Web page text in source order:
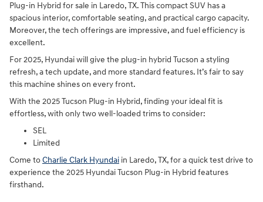
Plug-in Hybrid for sale in Laredo, TX. This compact SUV has a
spacious interior, comfortable seating, and practical cargo capacity.
Moreover, the tech offerings are impressive, and fuel efficiency is
excellent.
For 2025, Hyundai will give the plug-in hybrid Tucson a styling
refresh, a tech update, and more standard features. It’s fair to say
this machine shines on every front.
With the 2025 Tucson Plug-in Hybrid, finding your ideal fit is
effortless, with only two well-loaded trims to consider:
SEL
Limited
Come toCharlie Clark Hyundai in Laredo, TX, for a quick test drive to
experience the 2025 Hyundai Tucson Plug-in Hybrid features
firsthand.